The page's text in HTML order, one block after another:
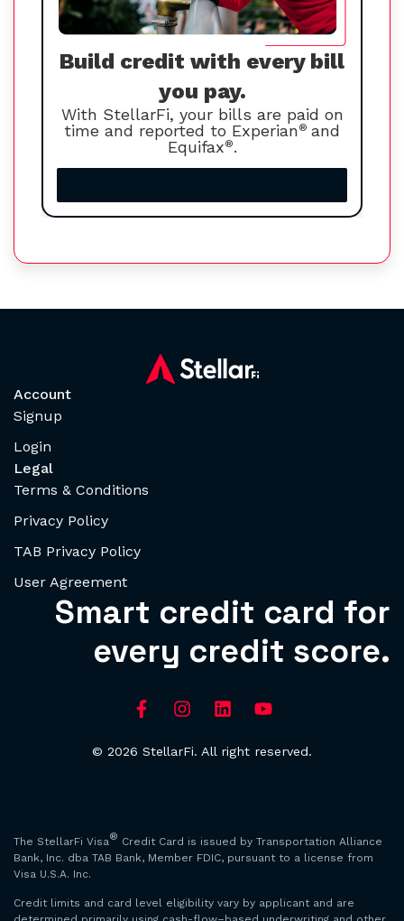
Build credit with every bill
you pay.
With StellarFi, your bills are paid on
time and reported to Experian® and
Equifax®.
Account
Signup
Login
Legal
Terms & Conditions
Privacy Policy
TAB Privacy Policy
User Agreement
Smart credit card for
every credit score.
© 2026 StellarFi. All right reserved.
The StellarFi Visa® Credit Card is issued by Transportation Alliance
Bank, Inc. dba TAB Bank, Member FDIC, pursuant to a license from
Visa U.S.A. Inc.
Credit limits and card level eligibility vary by applicant and are